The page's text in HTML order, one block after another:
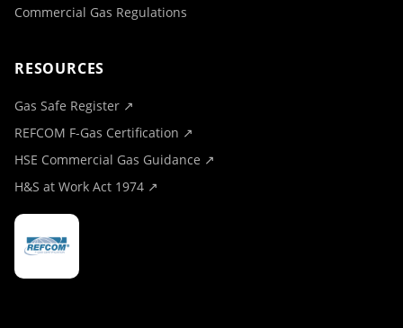
Commercial Gas Regulations
RESOURCES
Gas Safe Register ↗
REFCOM F-Gas Certification ↗
HSE Commercial Gas Guidance ↗
H&S at Work Act 1974 ↗